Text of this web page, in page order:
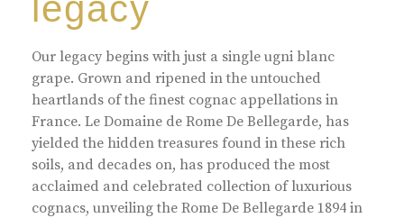
legacy
Our legacy begins with just a single ugni blanc
grape. Grown and ripened in the untouched
heartlands of the finest cognac appellations in
France. Le Domaine de Rome De Bellegarde, has
yielded the hidden treasures found in these rich
soils, and decades on, has produced the most
acclaimed and celebrated collection of luxurious
cognacs, unveiling the Rome De Bellegarde 1894 in